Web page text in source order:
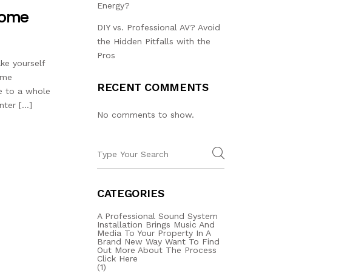
yourself
to a whole
[…]
Energy?
DIY vs. Professional AV? Avoid
the Hidden Pitfalls with the
Pros
RECENT COMMENTS
No comments to show.
CATEGORIES
A Professional Sound System
Installation Brings Music And
Media To Your Property In A
Brand New Way Want To Find
Out More About The Process
Click Here
(1)